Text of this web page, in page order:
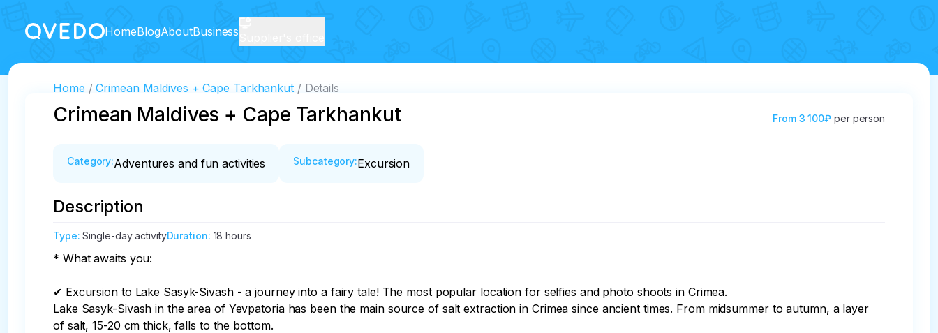
HomeBlogAboutBusiness
Home Crimean Maldives + Cape Tarkhankut Details
Crimean Maldives + Cape Tarkhankut From 3 100₽ per person
Category:Adventures and fun activities Subcategory:Excursion
Description
Type:Single-day activityDuration: 18 hours
* What awaits you:
✔ Excursion to Lake Sasyk-Sivash - a journey into a fairy tale! The most popular location for selfies and photo shoots in Crimea.
Lake Sasyk-Sivash in the area of Yevpatoria has been the main source of salt extraction in Crimea since ancient times. From midsummer to autumn, a layer
of salt, 15-20 cm thick, falls to the bottom.